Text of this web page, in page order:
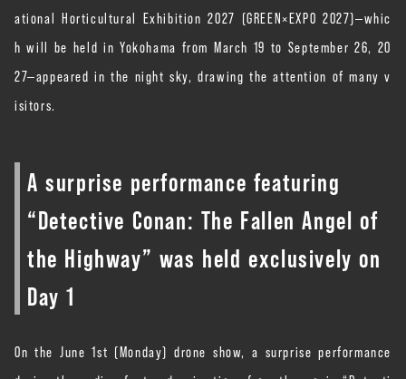
ational Horticultural Exhibition 2027 (GREEN×EXPO 2027)—whic
h will be held in Yokohama from March 19 to September 26, 20
27—appeared in the night sky, drawing the attention of many v
isitors.
A surprise performance featuring
“Detective Conan: The Fallen Angel of
the Highway” was held exclusively on
Day 1
On the June 1st (Monday) drone show, a surprise performance